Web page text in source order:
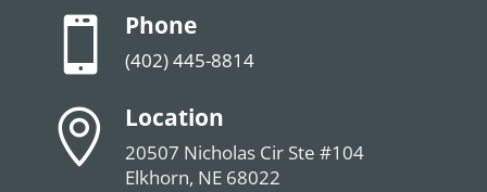
 Phone
(402) 445-8814
 Location
20507 Nicholas Cir Ste #104
Elkhorn, NE 68022